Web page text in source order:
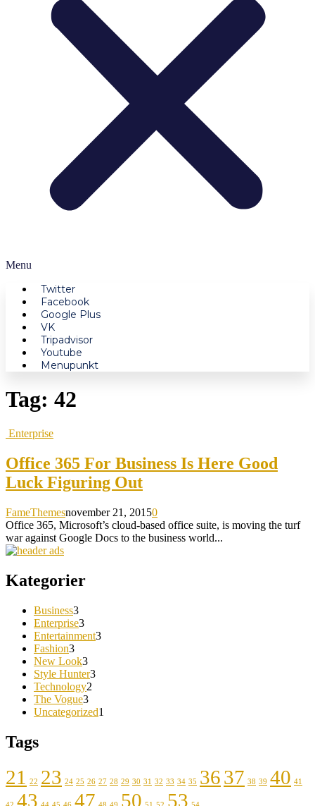
Menu
Twitter
Facebook
Google Plus
VK
Tripadvisor
Youtube
Menupunkt
Tag: 42
Enterprise
Office 365 For Business Is Here Good
Luck Figuring Out
FameThemesnovember 21, 20150
Office 365, Microsoft’s cloud-based office suite, is moving the turf
war against Google Docs to the business world...
Kategorier
Business3
Enterprise3
Entertainment3
Fashion3
New Look3
Style Hunter3
Technology2
The Vogue3
Uncategorized1
Tags
21 22 23 24 25 26 27 28 29 30 31 32 33 34 35 3637 38 39 40 41
43 47 50 53